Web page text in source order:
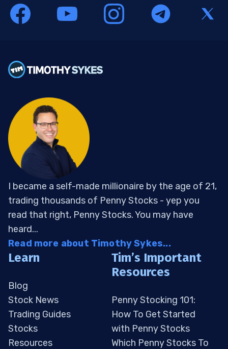
I became a self-made millionaire by the age of 21,
trading thousands of Penny Stocks - yep you
read that right, Penny Stocks. You may have
heard...
Read more about Timothy Sykes...
Learn
Blog
Stock News
Trading Guides
Stocks
Resources
Tim’s Important
Resources
Penny Stocking 101:
How To Get Started
with Penny Stocks
Which Penny Stocks To